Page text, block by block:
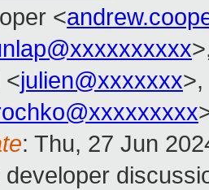
<
<julien@xxxxxxx>,
: Thu, 27 Jun
developer